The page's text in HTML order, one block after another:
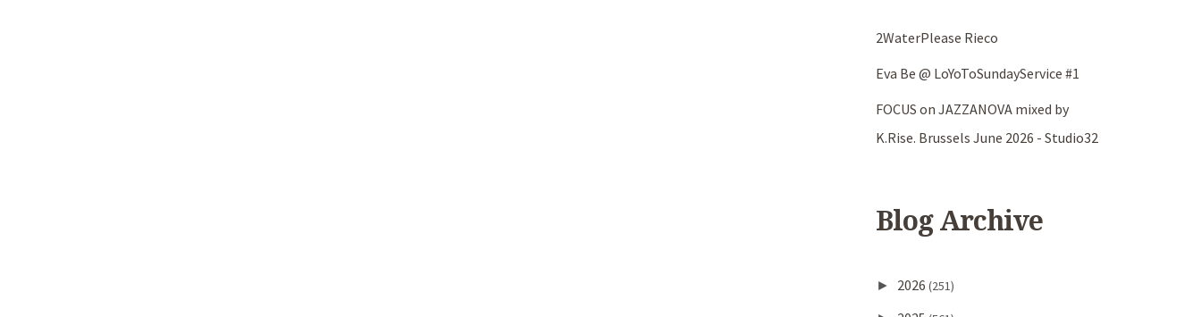
2WaterPlease Rieco
Eva Be @ LoYoToSundayService #1
FOCUS on JAZZANOVA mixed by
K.Rise. Brussels June 2026 - Studio32
Blog Archive
► 2026 (251)